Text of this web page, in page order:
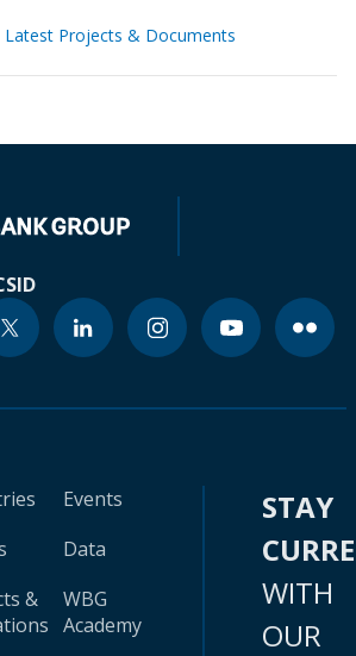
Projects & Documents
&
Events
Data
WBG
Academy
STAY
WITH
OUR